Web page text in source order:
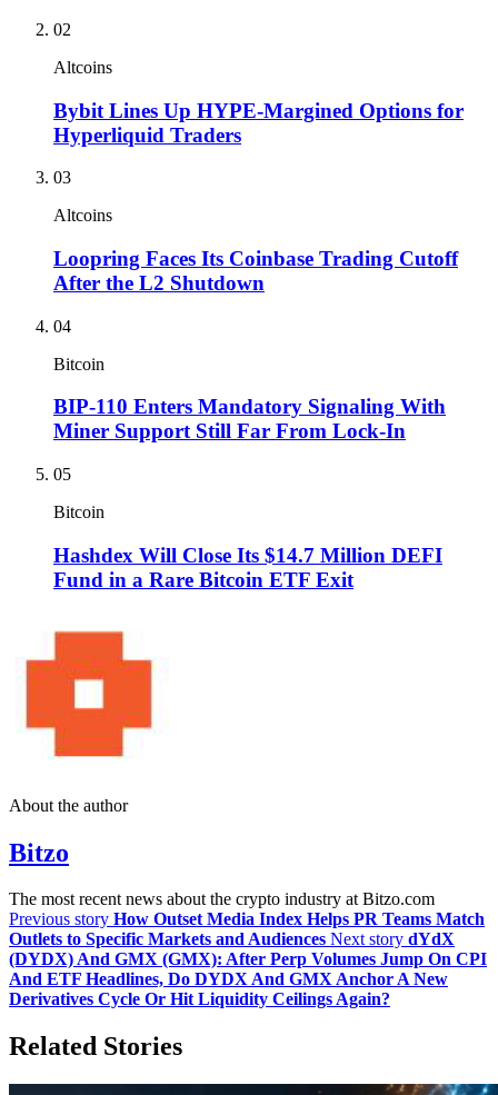
02
Altcoins
Bybit Lines Up HYPE-Margined Options for
Hyperliquid Traders
03
Altcoins
Loopring Faces Its Coinbase Trading Cutoff
After the L2 Shutdown
04
Bitcoin
BIP-110 Enters Mandatory Signaling With
Miner Support Still Far From Lock-In
05
Bitcoin
Hashdex Will Close Its $14.7 Million DEFI
Fund in a Rare Bitcoin ETF Exit
About the author
Bitzo
The most recent news about the crypto industry at Bitzo.com
Previous story How Outset Media Index Helps PR Teams Match
Outlets to Specific Markets and Audiences Next story dYdX
(DYDX) And GMX (GMX): After Perp Volumes Jump On CPI
And ETF Headlines, Do DYDX And GMX Anchor A New
Derivatives Cycle Or Hit Liquidity Ceilings Again?
Related Stories